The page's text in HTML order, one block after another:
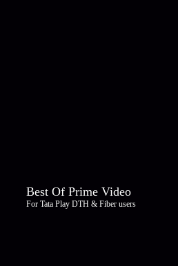
Best Of Prime Video
For Tata Play DTH & Fiber users